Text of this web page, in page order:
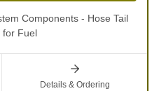
Components - Hose Tail
for Fuel
Details & Ordering